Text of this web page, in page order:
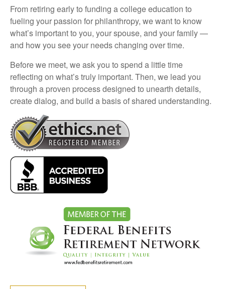
From retiring early to funding a college education to
fueling your passion for philanthropy, we want to know
what’s important to you, your spouse, and your family —
and how you see your needs changing over time.
Before we meet, we ask you to spend a little time
reflecting on what’s truly important. Then, we lead you
through a proven process designed to unearth details,
create dialog, and build a basis of shared understanding.